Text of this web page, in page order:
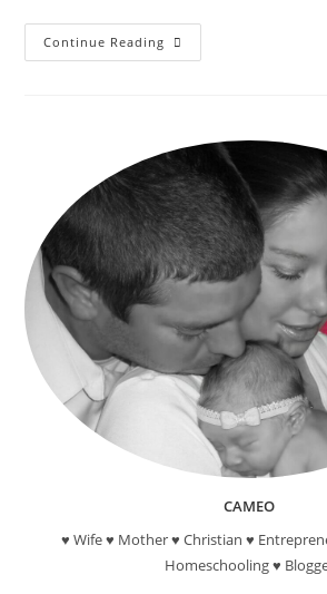
Continue Reading The
Ultimate
Programs
For
Kids
CAMEO
♥ Wife ♥ Mother ♥ Christian ♥
Homeschooling ♥